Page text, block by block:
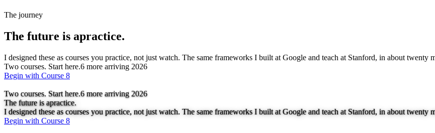
The journey
The future is apractice.
I designed these as courses you practice, not just watch. The same frameworks I built at Google and teach at Stanford, in about twenty
Two courses. Start here.6 more arriving 2026
Begin with Course 8
Two courses. Start here.6more arriving 2026
The future is apractice.
I designed these as courses you practice, not just watch. The same frameworks I built at Google and teach at Stanford, in about twenty
Begin with Course 8